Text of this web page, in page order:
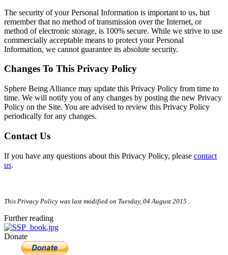
The security of your Personal Information is important to us, but
remember that no method of transmission over the Internet, or
method of electronic storage, is 100% secure. While we strive to use
commercially acceptable means to protect your Personal
Information, we cannot guarantee its absolute security.
Changes To This Privacy Policy
Sphere Being Alliance may update this Privacy Policy from time to
time. We will notify you of any changes by posting the new Privacy
Policy on the Site. You are advised to review this Privacy Policy
periodically for any changes.
Contact Us
If you have any questions about this Privacy Policy, please contact
us.
This Privacy Policy was last modified on Tuesday, 04 August 2015
Further reading
Donate